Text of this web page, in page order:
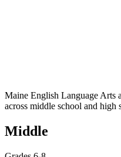
Maine English Language Arts
across middle school and high
Middle